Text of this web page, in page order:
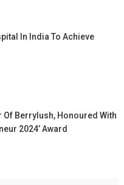
In India To Achieve
Berrylush, Honoured With
2024’ Award